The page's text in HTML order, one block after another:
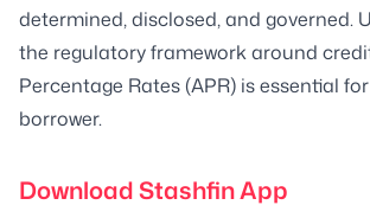
determined, disclosed, and governed.
the regulatory framework around
Percentage Rates (APR) is essential
borrower.
Download Stashfin App